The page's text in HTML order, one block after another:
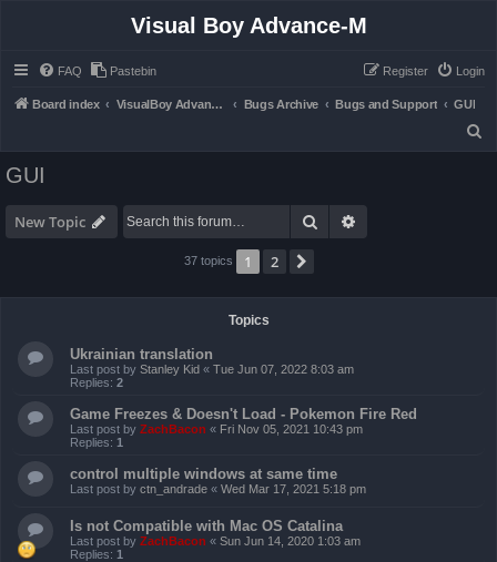
Visual Boy Advance-M
FAQ Pastebin Login
Register
Board index VisualBoy Advance-M Bugs Archive Bugs and Support
GUI
GUI
New Topic Search
37 topics 1 2
Topics
Ukrainian translation
Last post by Stanley Kid « Tue Jun 07, 2022 8:03 am
Replies: 2
Game Freezes & Doesn't Load - Pokemon Fire Red
Last post by ZachBacon « Fri Nov 05, 2021 10:43 pm
Replies: 1
control multiple windows at same time
Last post by ctn_andrade « Wed Mar 17, 2021 5:18 pm
Is not Compatible with Mac OS Catalina
Last post by ZachBacon « Sun Jun 14, 2020 1:03 am
Replies: 1